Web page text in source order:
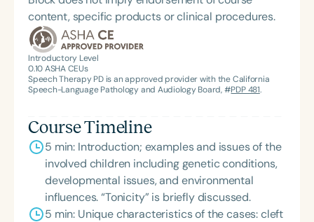
Feeding Matters, the Louis M. DiCarlo Award for
Outstanding Clinical Achievement from the SCSHA,
the State Clinical Achievement Award from the
American Speech-Language-Hearing
Association’s Foundation, recognized as an ASHA
Innovator, and an eleven-time recipient of ASHA’s
content, specific products or clinical procedures.
Introductory Level
0.10ASHA CEUs
Speech Therapy PD is an approved provider with the California
Speech-Language Pathology and Audiology Board, #PDP 481.
Course Timeline
5 min: Introduction; examples and issues of the
involved children including genetic conditions,
developmental issues, and environmental
influences. “Tonicity” is briefly discussed.
5 min: Unique characteristics of the cases: cleft